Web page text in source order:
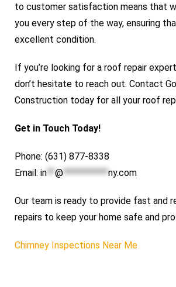
to customer satisfaction means that
you every step of the way, ensuring
excellent condition.
If you’re looking for a roof repair
don’t hesitate to reach out. Contact
Construction today for all your roof
Get in Touch Today!
Phone: (631) 877-8338
Email: in**@***********ny.com
Our team is ready to provide fast and
repairs to keep your home safe and
Chimney Inspections Near Me